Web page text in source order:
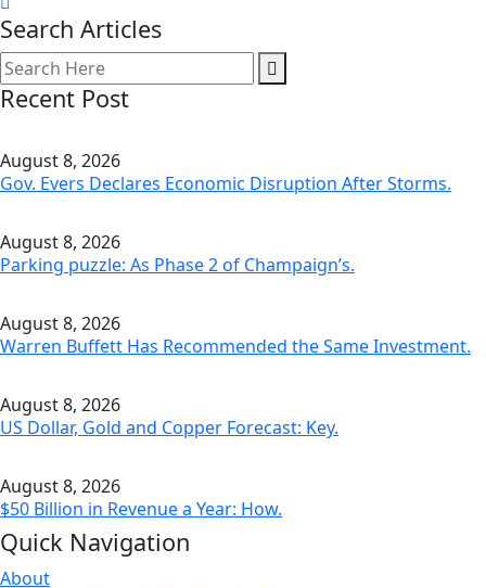
Search Articles
Recent Post
August 8, 2026
Gov. Evers Declares Economic Disruption After Storms.
August 8, 2026
Parking puzzle: As Phase 2 of Champaign’s.
August 8, 2026
Warren Buffett Has Recommended the Same Investment.
August 8, 2026
US Dollar, Gold and Copper Forecast: Key.
August 8, 2026
$50 Billion in Revenue a Year: How.
Quick Navigation
About